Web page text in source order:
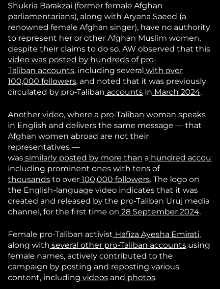
Shukria Barakzai (former female Afghan
parliamentarians), along with Aryana Saeed (a
renowned female Afghan singer), have no authority
to represent her or other Afghan Muslim women,
despite their claims to do so. AW observed that this
video was posted by hundreds of pro-
Taliban accounts, including several with over
100,000 followers, and noted that it was previously
circulated by pro-Taliban accounts in March 2024.
Another video, where a pro-Taliban woman speaks
in English and delivers the same message — that
Afghan women abroad are not their
representatives —
was similarly posted by more than a hundred
including prominent ones with tens of
thousands to over 100,000 followers. The logo on
the English-language video indicates that it was
created and released by the pro-Taliban Uruj media
channel, for the first time on 28 September 2024.
Female pro-Taliban activist Hafiza Ayesha Emirati,
along with several other pro-Taliban accounts using
female names, actively contributed to the
campaign by posting and reposting various
content, including videos and photos.